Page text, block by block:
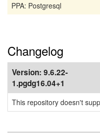
PPA: Postgresql
Changelog
Version: 9.6.22-
1.pgdg16.04+1
This repository doesn't